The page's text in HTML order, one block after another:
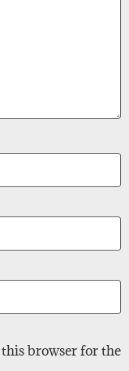
browser for the